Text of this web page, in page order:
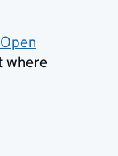
Open
where